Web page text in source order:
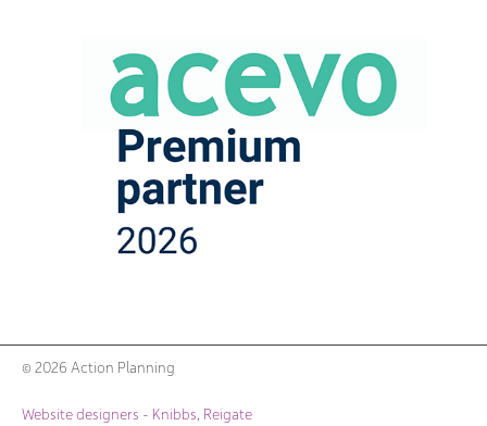
© 2026 Action Planning
Website designers - Knibbs, Reigate